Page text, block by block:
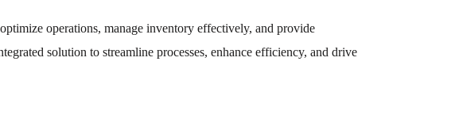
operations, manage inventory effectively, and provide
solution to streamline processes, enhance efficiency, and drive